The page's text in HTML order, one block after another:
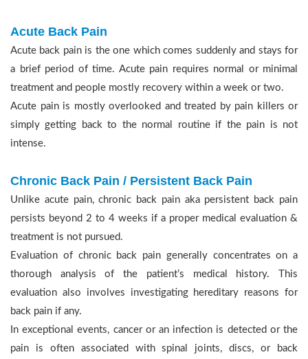
Acute Back Pain
Acute back pain is the one which comes suddenly and stays for
a brief period of time. Acute pain requires normal or minimal
treatment and people mostly recovery within a week or two.
Acute pain is mostly overlooked and treated by pain killers or
simply getting back to the normal routine if the pain is not
intense.
Chronic Back Pain / Persistent Back Pain
Unlike acute pain, chronic back pain aka persistent back pain
persists beyond 2 to 4 weeks if a proper medical evaluation &
treatment is not pursued.
Evaluation of chronic back pain generally concentrates on a
thorough analysis of the patient’s medical history. This
evaluation also involves investigating hereditary reasons for
back pain if any.
In exceptional events, cancer or an infection is detected or the
pain is often associated with spinal joints, discs, or back